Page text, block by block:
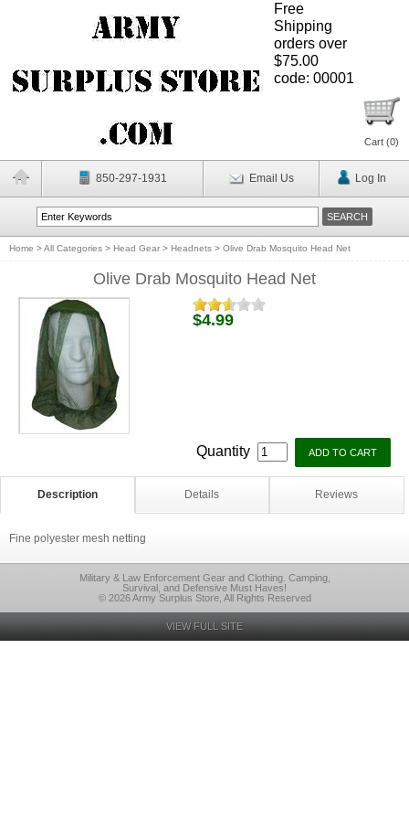
Free
Shipping
orders over
$75.00
code: 00001
Cart (0)
850-297-1931 Email Us Log In
Home >All Categories > Head Gear > Headnets > Olive Drab Mosquito Head Net
Olive Drab Mosquito Head Net
$4.99
Quantity
Description Details Reviews
Fine polyester mesh netting
Military & Law Enforcement Gear and Clothing. Camping,
Survival, and Defensive Must Haves!
© 2026 Army Surplus Store, All Rights Reserved
VIEW FULL SITE